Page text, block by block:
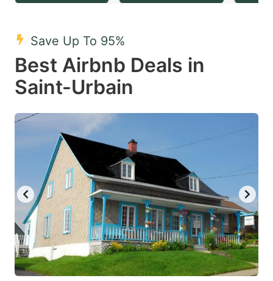
question
key
to
get
the
keyboard
shortcuts
for
changing
dates.
question
to
keyboard
for
changing
dates.
Save Up To 95%
Best Airbnb Deals in
Saint-Urbain